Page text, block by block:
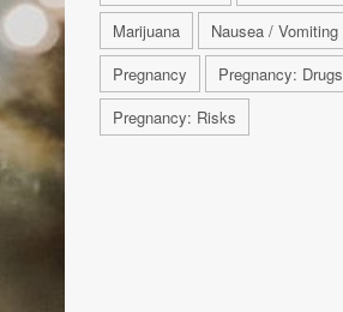
Marijuana
Nausea / Vomiting
Pregnancy
Pregnancy: Drugs
Pregnancy: Risks